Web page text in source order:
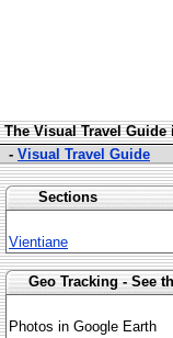
The Visual Travel
- Visual Travel Guide
Sections
Vientiane
Geo Tracking - See
Photos in Google Earth